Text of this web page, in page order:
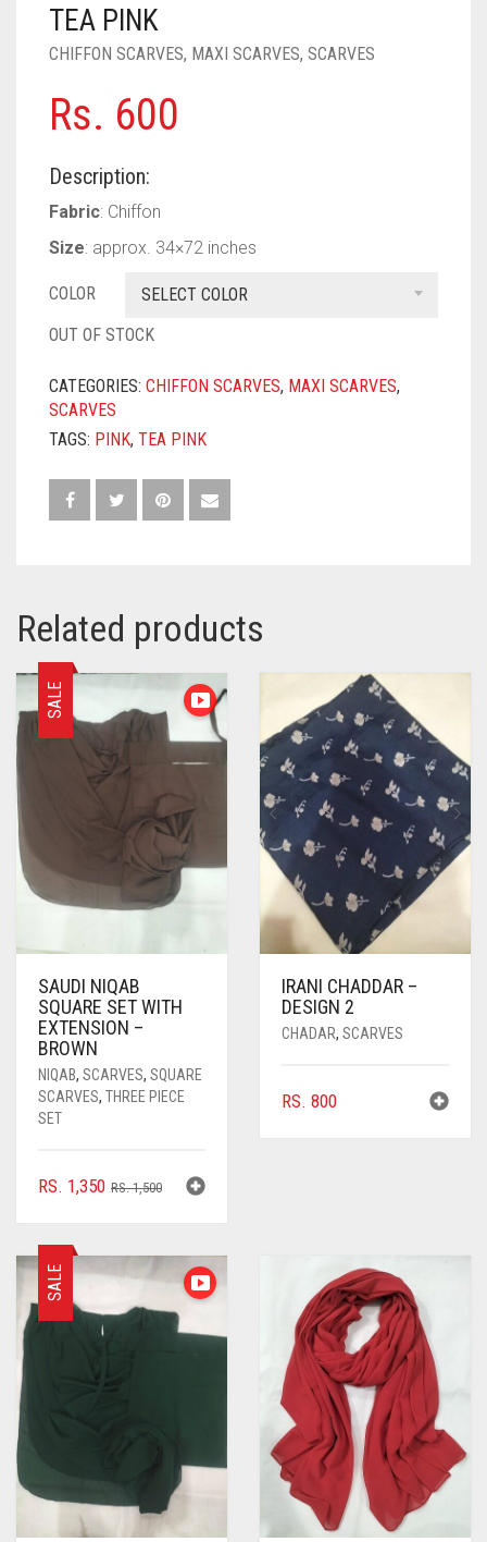
PASHMINA SCARVES
PEARL SCARVES
SHIMMER SCARVES
SQUARE SCARVES
VISCOSE SCARVES
NUDE
RUST
BABY PINK
DEEP PINK
ROSE PINK
PURPLE
ALL PURPLE COLORS
DIRTY PURPLE
RED
ALL RED COLORS
CORAL RED
DULL RED
ROYAL BLUE
WHITE
CREAM
TEA PINK
CHIFFON SCARVES, MAXI SCARVES, SCARVES
Rs. 600
Description:
Fabric: Chiffon
Size: approx. 34×72 inches
COLOR
SELECT COLOR
OUT OF STOCK
CATEGORIES: CHIFFON SCARVES, MAXI SCARVES,
SCARVES
TAGS: PINK, TEA PINK
Related products
SALE
SAUDI NIQAB
SQUARE SET WITH
EXTENSION –
BROWN
NIQAB, SCARVES, SQUARE
SCARVES, THREE PIECE
SET
RS.1,500ORIGINAL
RS. 1,500.
RS. 1,350
CURRENT
RS. 1,350.
IRANI CHADDAR –
DESIGN 2
CHADAR, SCARVES
RS. 800
SALE